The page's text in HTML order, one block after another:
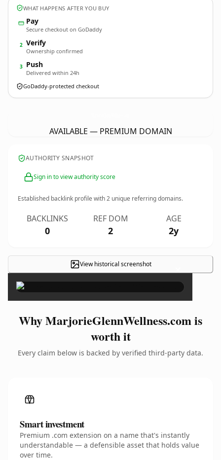
WHAT HAPPENS AFTER YOU BUY
Pay
Secure checkout on GoDaddy
2 Verify
Ownership confirmed
3 Push
Delivered within 24h
GoDaddy-protected checkout
AVAILABLE — PREMIUM DOMAIN
AUTHORITY SNAPSHOT
Sign in to view authority score
Established backlink profile with2 unique referring domains.
BACKLINKS
0
REF DOM
2
AGE
2y
View historical screenshot ×
Why MarjorieGlennWellness.com is
worth it
Every claim below is backed by verified third-party data.
Smart investment
Premium .com extension on a name that's instantly
understandable — a defensible asset that holds value
over time.